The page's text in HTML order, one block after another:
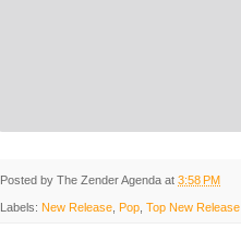
Posted by The Zender Agenda at 3:58 PM
Labels: New Release Pop Top New Release